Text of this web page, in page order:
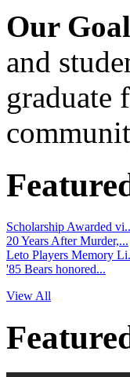
Our
and
graduate
Scholarship Awarded
20 Years After Murder,...
Leto Players Memory
'85 Bears honored...
View All